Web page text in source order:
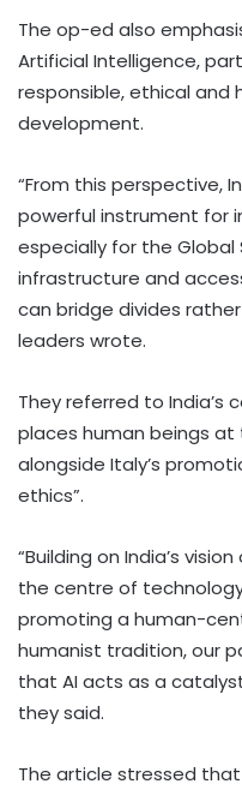
The op-ed also
Artificial Intelligence,
responsible, ethical
development.
“From this perspective,
powerful instrument for
especially for the Global
infrastructure and
can bridge divides
leaders wrote.
They referred to India’s
places human beings
alongside Italy’s
ethics”.
“Building on India’s
the centre of
promoting a human-
humanist tradition, our
that AI acts as a
they said.
The article stressed